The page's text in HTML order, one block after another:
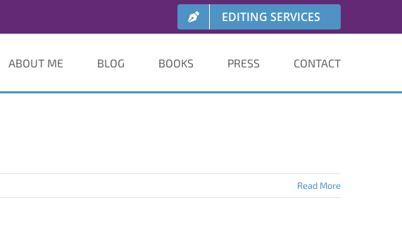
EDITING SERVICES
ABOUT ME BLOG BOOKS PRESS CONTACT
Read More